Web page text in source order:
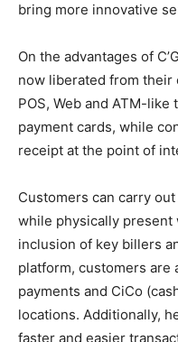
bring more innovative
On the advantages of
now liberated from their
POS, Web and ATM-
payment cards, while
receipt at the point of
Customers can carry
while physically present
inclusion of key billers
platform, customers are
payments and CiCo
locations. Additionally,
faster and easier